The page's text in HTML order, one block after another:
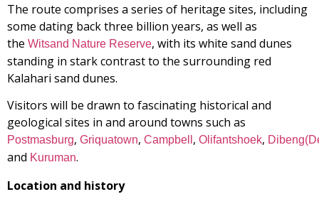
The route comprises a series of heritage sites, including
some dating back three billion years, as well as
the Witsand Nature Reserve, with its white sand dunes
standing in stark contrast to the surrounding red
Kalahari sand dunes.
Visitors will be drawn to fascinating historical and
geological sites in and around towns such as
Postmasburg, Griquatown, Campbell , Olifantshoek,
and Kuruman.
Location and history